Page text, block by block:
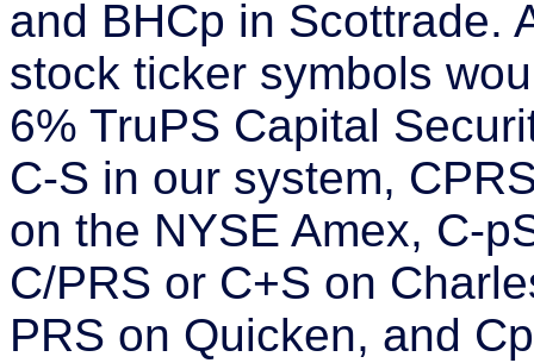
and BHCp in Scottrade.
stock ticker symbols
6% TruPS Capital
C-S in our system,
on the NYSE Amex, C-
C/PRS or C+S on
PRS on Quicken, and